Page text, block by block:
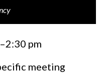
pm
meeting